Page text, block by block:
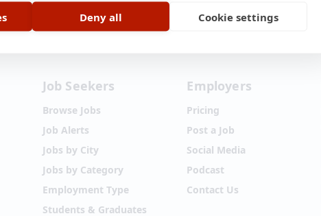
Terms of Service Privacy Policy•
Job Seekers
Browse Jobs
Job Alerts
Jobs by City
Jobs by Category
Employment Type
Students & Graduates
Employers
Pricing
Post a Job
Social Media
Podcast
Contact Us
Deny all Cookie settings